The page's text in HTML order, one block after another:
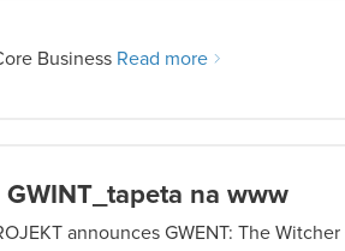
Business Read more
GWINT_tapeta na www
announces GWENT: The